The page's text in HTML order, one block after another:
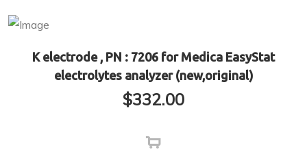
K electrode , PN : 7206 for Medica EasyStat
electrolytes analyzer (new,original)
$332.00